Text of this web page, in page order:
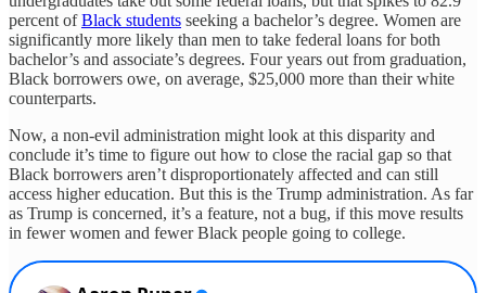
percent ofBlack students seeking a bachelor’s degree. Women are
significantly more likely than men to take federal loans for both
bachelor’s and associate’s degrees. Four years out from graduation,
Black borrowers owe, on average, $25,000 more than their white
counterparts.
Now, a non-evil administration might look at this disparity and
conclude it’s time to figure out how to close the racial gap so that
Black borrowers aren’t disproportionately affected and can still
access higher education. But this is the Trump administration. As far
as Trump is concerned, it’s a feature, not a bug, if this move results
in fewer women and fewer Black people going to college.